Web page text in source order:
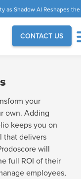
as Shadow AI Reshapes the
CONTACT US
your
own. Adding
keeps you on
that delivers
will
full ROI of their
employees,